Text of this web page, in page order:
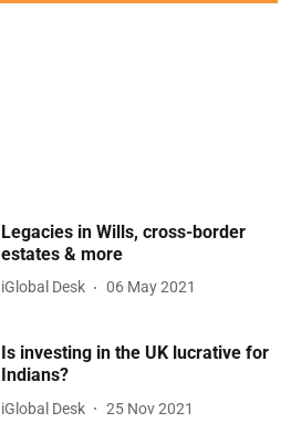
Legacies in Wills, cross-border
estates & more
iGlobal Desk 06 May 2021
Is investing in the UK lucrative for
Indians?
iGlobal Desk 25 Nov 2021